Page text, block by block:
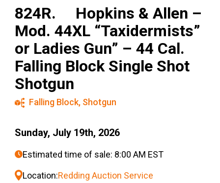
824R. Hopkins & Allen –
Mod. 44XL “Taxidermists”
or Ladies Gun” – 44 Cal.
Falling Block Single Shot
Shotgun
Falling Block, Shotgun
Sunday, July 19th, 2026
Estimated time of sale: 8:00 AM EST
Location:Redding Auction Service